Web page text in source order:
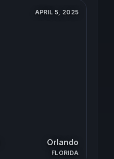
APRIL 5, 2025
Orlando
FLORIDA